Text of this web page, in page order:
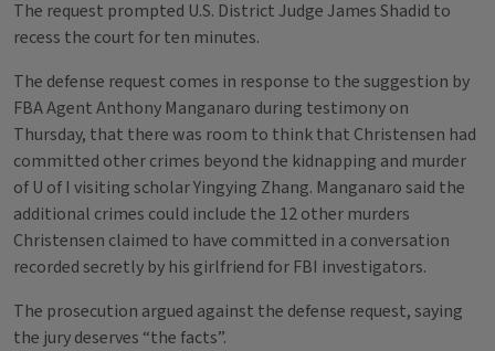
The request prompted U.S. District Judge James Shadid to
recess the court for ten minutes.
The defense request comes in response to the suggestion by
FBA Agent Anthony Manganaro during testimony on
Thursday, that there was room to think that Christensen had
committed other crimes beyond the kidnapping and murder
of U of I visiting scholar Yingying Zhang. Manganaro said the
additional crimes could include the 12 other murders
Christensen claimed to have committed in a conversation
recorded secretly by his girlfriend for FBI investigators.
The prosecution argued against the defense request, saying
the jury deserves “the facts”.